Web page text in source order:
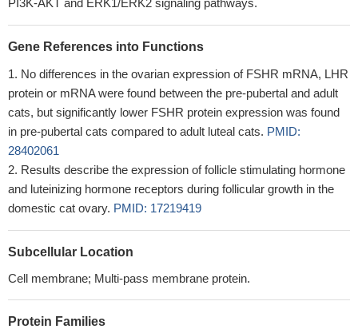
PI3K-AKT and ERK1/ERK2 signaling pathways.
Gene References into Functions
No differences in the ovarian expression of FSHR mRNA, LHR
protein or mRNA were found between the pre-pubertal and adult
cats, but significantly lower FSHR protein expression was found
in pre-pubertal cats compared to adult luteal cats. PMID:
28402061
Results describe the expression of follicle stimulating hormone
and luteinizing hormone receptors during follicular growth in the
domestic cat ovary. PMID: 17219419
Subcellular Location
Cell membrane; Multi-pass membrane protein.
Protein Families